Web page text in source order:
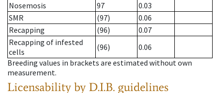
Nosemosis
97
0.03
SMR
(97)
0.06
Recapping
(96)
0.07
Recapping of infested
cells
(96)
0.06
Breeding values in brackets are estimated without own
measurement.
Licensability by D.I.B. guidelines